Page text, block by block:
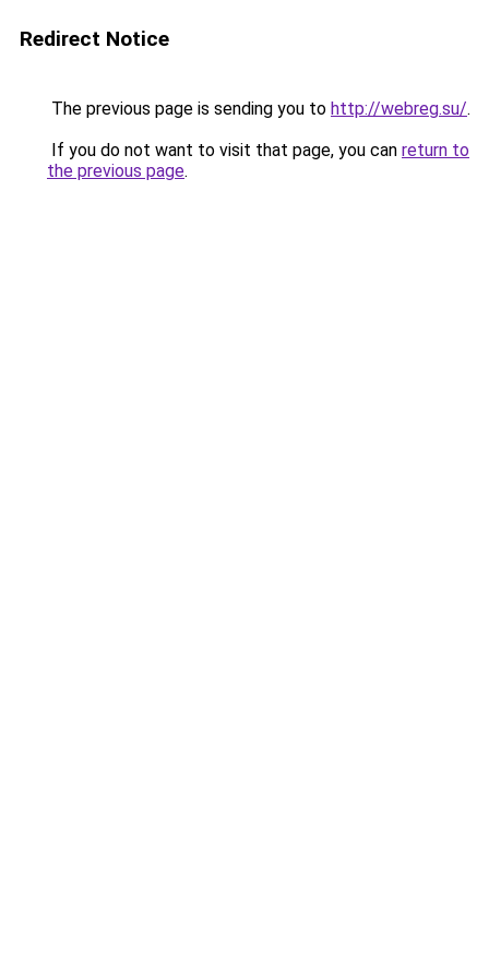
Redirect Notice
The previous page is sending you to http://webreg.su/.
If you do not want to visit that page, you can return to
the previous page.